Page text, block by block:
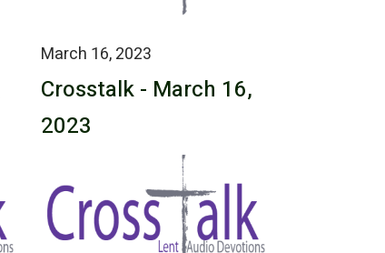
March 16, 2023
Crosstalk - March 16,
2023